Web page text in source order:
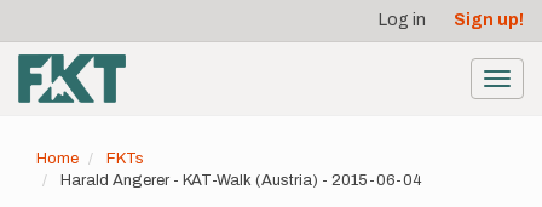
main
content
account
menu
Log in Sign up!
Home
FKTs
Harald Angerer - KAT-Walk (Austria) - 2015-06-04